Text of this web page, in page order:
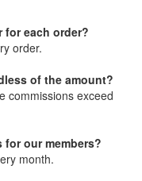
for each order?
order.
of the amount?
commissions exceed
our members?
month.